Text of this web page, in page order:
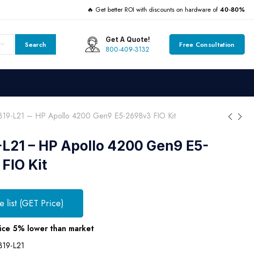
🔥 Get better ROI with discounts on hardware of 40-80%
Search
Get A Quote!
800-409-3132 Free Consultation
L21 – HP Apollo 4200 Gen9 E5-2698v3 FIO Kit
– HP Apollo 4200 Gen9 E5-
Kit
list (GET Price)
5% lower than market
L21